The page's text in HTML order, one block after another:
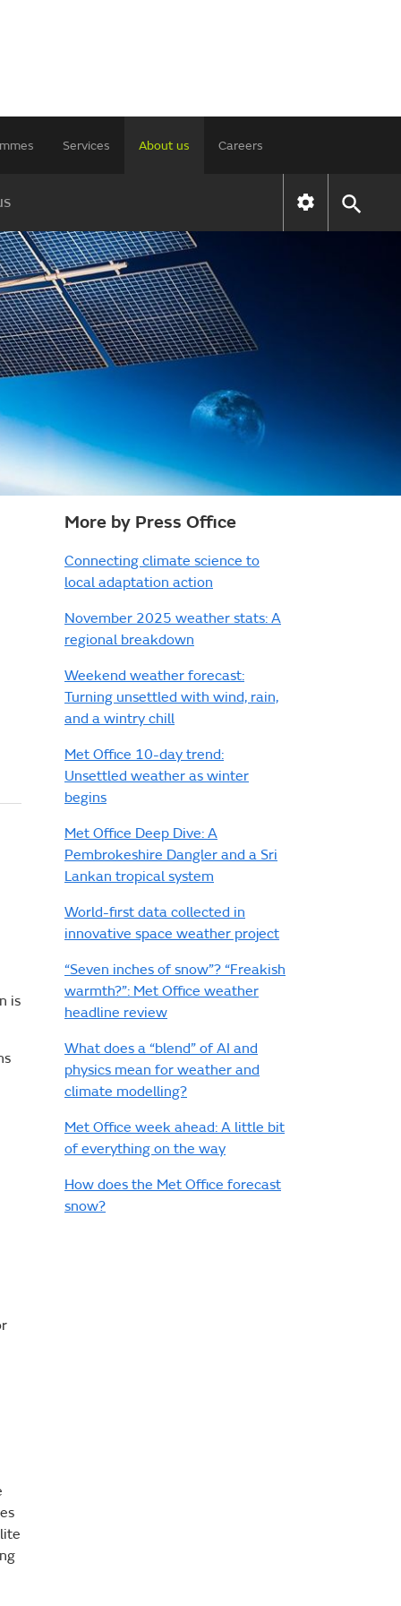
Services About us Careers
is
More by Press Office
Connecting climate science to
local adaptation action
November 2025 weather stats: A
regional breakdown
Weekend weather forecast:
Turning unsettled with wind, rain,
and a wintry chill
Met Office 10-day trend:
Unsettled weather as winter
begins
Met Office Deep Dive: A
Pembrokeshire Dangler and a Sri
Lankan tropical system
World-first data collected in
innovative space weather project
“Seven inches of snow”? “Freakish
warmth?”: Met Office weather
headline review
What does a “blend” of AI and
physics mean for weather and
climate modelling?
Met Office week ahead: A little bit
of everything on the way
How does the Met Office forecast
snow?